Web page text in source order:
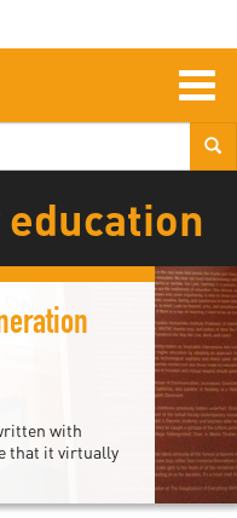
with
that it virtually